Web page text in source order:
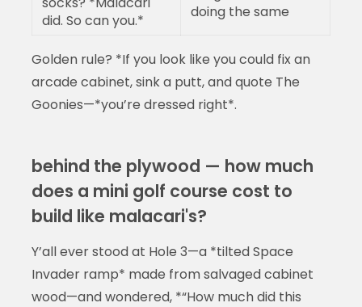
did. So can you.*
doing the same
Golden rule? *If you look like you could fix an
arcade cabinet, sink a putt, and quote The
Goonies—*you’re dressed right*.
behind the plywood — how much
does a mini golf course cost to
build like malacari's?
Y’all ever stood at Hole 3—a *tilted Space
Invader ramp* made from salvaged cabinet
wood—and wondered, *“How much did this